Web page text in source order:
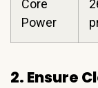
Core
Power
2. Ensure